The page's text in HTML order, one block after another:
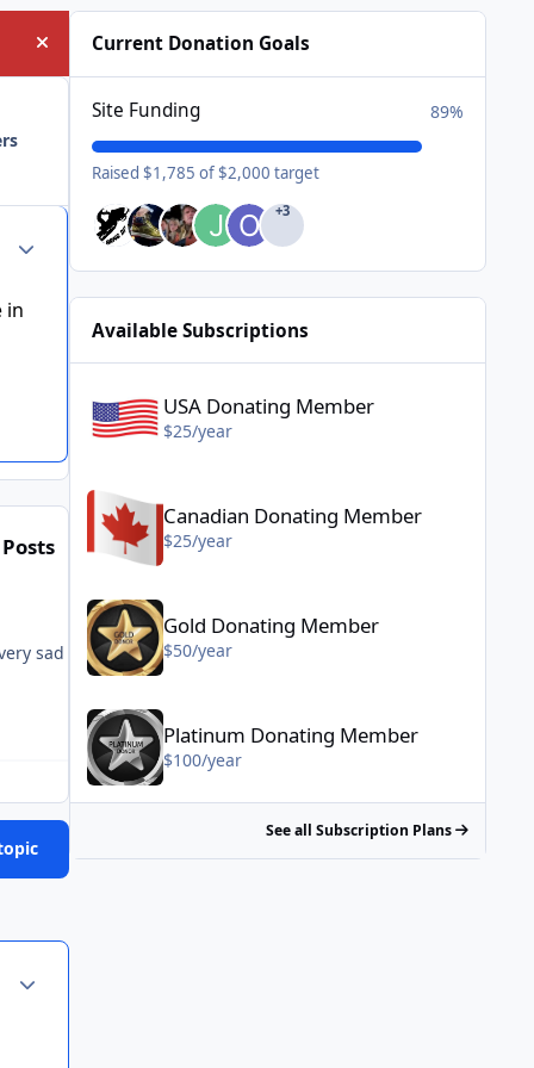
Hide announcement
Author stats
in
sad existence if these types of events really make you smile.
Current Donation Goals
Site Funding 89%
Raised $1,785 of $2,000 target
+3
Available Subscriptions
USA Donating Member
$25/year
Canadian Donating Member - $25/year
Canadian Donating Member
$25/year
Gold Donating Member - $50/year
Gold Donating Member
$50/year
Platinum Donating Member - $100/year
Platinum Donating Member
$100/year
See all Subscription Plans